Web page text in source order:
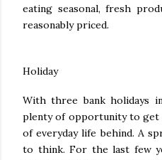
eating seasonal, fresh
reasonably priced.
Holiday
With three bank holidays
plenty of opportunity to get
of everyday life behind. A
to think. For the last few